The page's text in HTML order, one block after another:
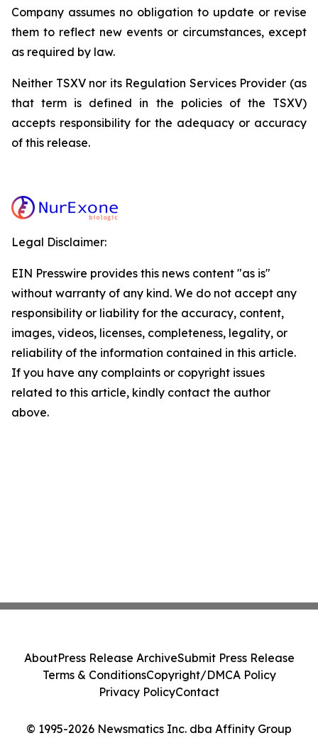
Company assumes no obligation to update or revise
them to reflect new events or circumstances, except
as required by law.
Neither TSXV nor its Regulation Services Provider (as
that term is defined in the policies of the TSXV)
accepts responsibility for the adequacy or accuracy
of this release.
Legal Disclaimer:
EIN Presswire provides this news content "as is"
without warranty of any kind. We do not accept any
responsibility or liability for the accuracy, content,
images, videos, licenses, completeness, legality, or
reliability of the information contained in this article.
If you have any complaints or copyright issues
related to this article, kindly contact the author
above.
© 1995-2026 Newsmatics Inc. dba Affinity Group
AboutPress Release ArchiveSubmit Press Release
Terms & ConditionsCopyright/DMCA Policy
Privacy PolicyContact